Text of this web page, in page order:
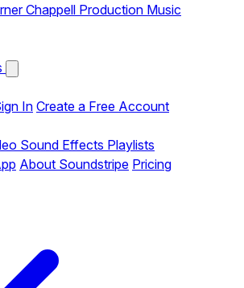
Chappell Production Music
InCreate a Free Account
Sound Effects Playlists
About Soundstripe Pricing